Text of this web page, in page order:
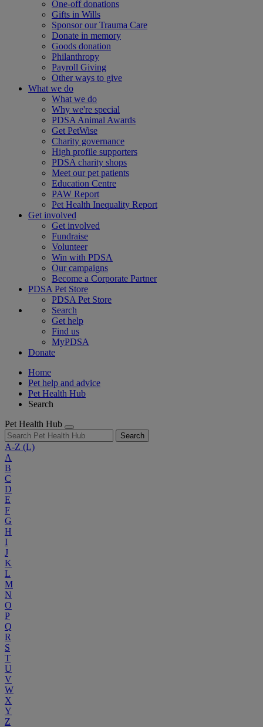
One-off donations
Gifts in Wills
Sponsor our Trauma Care
Donate in memory
Goods donation
Philanthropy
Payroll Giving
Other ways to give
What we do
What we do
Why we're special
PDSA Animal Awards
Get PetWise
Charity governance
High profile supporters
PDSA charity shops
Meet our pet patients
Education Centre
PAW Report
Pet Health Inequality Report
Get involved
Get involved
Fundraise
Volunteer
Win with PDSA
Our campaigns
Become a Corporate Partner
PDSA Pet Store
PDSA Pet Store
Search
Get help
Find us
MyPDSA
Donate
Home
Pet help and advice
Pet Health Hub
Search
Pet Health Hub
Search
A-Z (L)
A
B
C
D
E
F
G
H
I
J
K
L
M
N
O
P
Q
R
S
T
U
V
W
X
Y
Z